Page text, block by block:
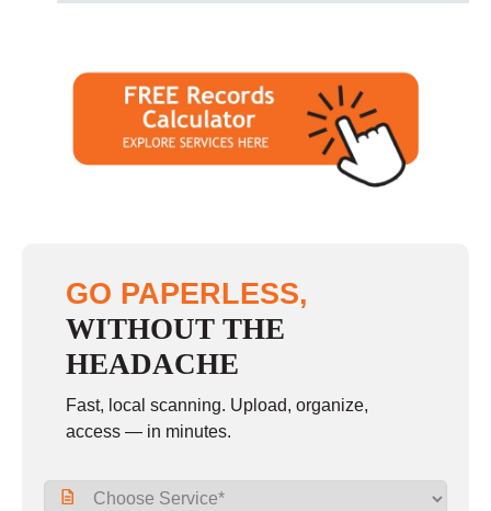
GO PAPERLESS,
WITHOUT THE
HEADACHE
Fast, local scanning. Upload, organize,
access — in minutes.